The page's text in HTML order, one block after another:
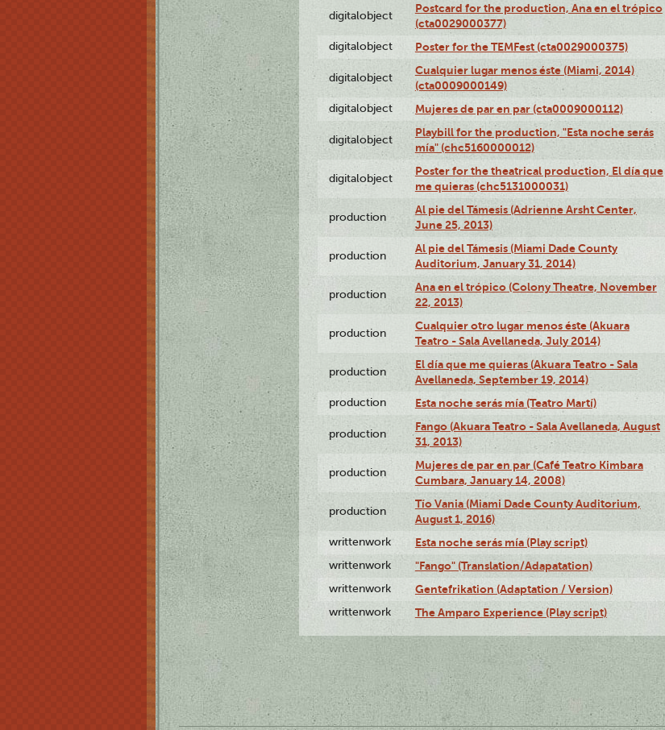
digitalobject
Postcard for the production, Ana en el trópico
(cta0029000377)
digitalobject Poster for the TEMFest (cta0029000375)
digitalobject
Cualquier lugar menos éste (Miami, 2014)
(cta0009000149)
digitalobject Mujeres de par en par (cta0009000112)
digitalobject
Playbill for the production, "Esta noche serás
mía" (chc5160000012)
digitalobject
Poster for the theatrical production, El día que
me quieras (chc5131000031)
production
Al pie del Támesis (Adrienne Arsht Center,
June 25, 2013)
production
Al pie del Támesis (Miami Dade County
Auditorium, January 31, 2014)
production
Ana en el trópico (Colony Theatre, November
22, 2013)
production
Cualquier otro lugar menos éste (Akuara
Teatro - Sala Avellaneda, July 2014)
production
El día que me quieras (Akuara Teatro - Sala
Avellaneda, September 19, 2014)
production Esta noche serás mía (Teatro Martí)
production
Fango (Akuara Teatro - Sala Avellaneda, August
31, 2013)
production
Mujeres de par en par (Café Teatro Kimbara
Cumbara, January 14, 2008)
production
Tío Vania (Miami Dade County Auditorium,
August 1, 2016)
writtenwork Esta noche serás mía (Play script)
writtenwork "Fango" (Translation/Adapatation)
writtenwork Gentefrikation (Adaptation / Version)
writtenwork The Amparo Experience (Play script)